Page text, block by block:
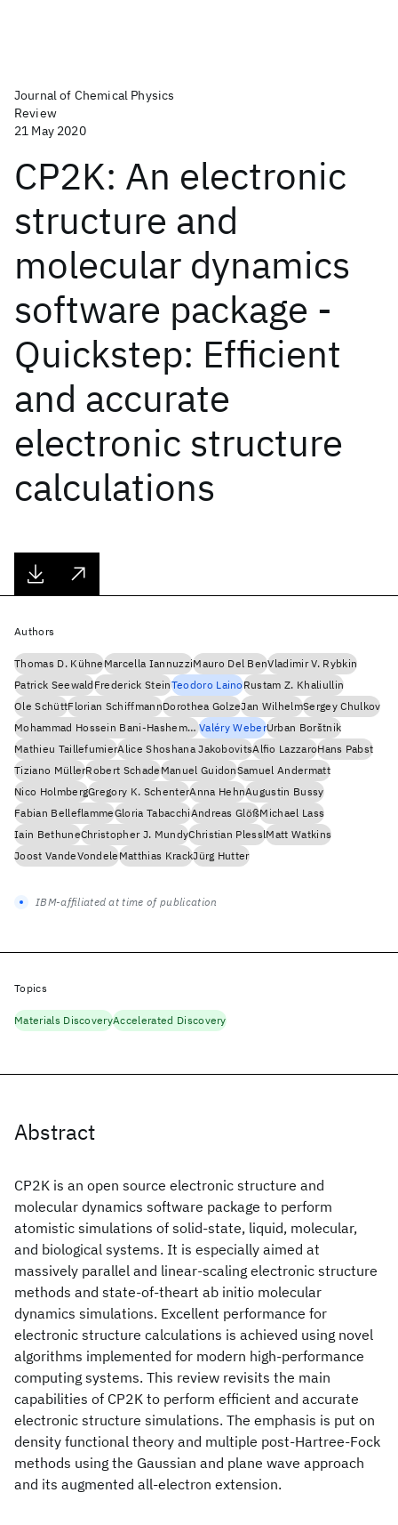
Journal of Chemical Physics
Review
21 May 2020
CP2K: An electronic
structure and
molecular dynamics
software package -
Quickstep: Efficient
and accurate
electronic structure
calculations
Abstract
CP2K is an open source electronic structure and
molecular dynamics software package to perform
atomistic simulations of solid-state, liquid, molecular,
and biological systems. It is especially aimed at
massively parallel and linear-scaling electronic structure
methods and state-of-theart ab initio molecular
dynamics simulations. Excellent performance for
electronic structure calculations is achieved using novel
algorithms implemented for modern high-performance
computing systems. This review revisits the main
capabilities of CP2K to perform efficient and accurate
electronic structure simulations. The emphasis is put on
density functional theory and multiple post-Hartree-Fock
methods using the Gaussian and plane wave approach
and its augmented all-electron extension.
Authors
Thomas D. KühneMarcella IannuzziMauro Del BenVladimir V. Rybkin
Patrick SeewaldFrederick SteinTeodoro LainoRustam Z. Khaliullin
Ole SchüttFlorian SchiffmannDorothea GolzeJan WilhelmSergey Chulkov
Mohammad Hossein Bani-Hashemian Valéry WeberUrban Borštnik
Mathieu TaillefumierAlice Shoshana JakobovitsAlfio LazzaroHans Pabst
Tiziano MüllerRobert SchadeManuel GuidonSamuel Andermatt
Nico HolmbergGregory K. SchenterAnna HehnAugustin Bussy
Fabian BelleflammeGloria TabacchiAndreas GlößMichael Lass
Iain BethuneChristopher J. MundyChristian PlesslMatt Watkins
Joost VandeVondeleMatthias KrackJürg Hutter
IBM-affiliated at time of publication
Topics
Materials DiscoveryAccelerated Discovery